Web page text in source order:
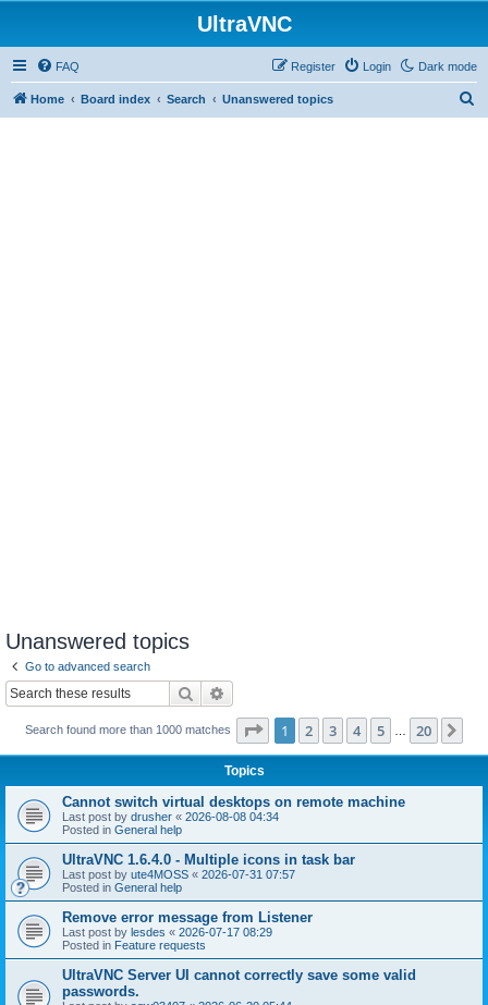
UltraVNC
Dark mode
FAQ Login
Register
Home Board index Search Unanswered topics
Unanswered topics
Go to advanced search
Search
Search found more than 1000 matches Page 1of 20
1 2 3 4 5 20
Topics
Cannot switch virtual desktops on remote machine
Last post by drusher « 2026-08-08 04:34
Posted in General help
UltraVNC 1.6.4.0 - Multiple icons in task bar
Last post by ute4MOSS « 2026-07-31 07:57
Posted in General help
Remove error message from Listener
Last post by lesdes « 2026-07-17 08:29
Posted in Feature requests
UltraVNC Server UI cannot correctly save some valid
passwords.